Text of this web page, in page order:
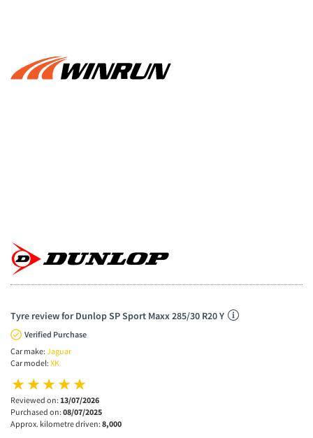
Tyre review for Dunlop SP Sport Maxx 285/30 R20 Y
Verified Purchase
Car make: Jaguar
Car model: XK
Reviewed on: 13/07/2026
Purchased on: 08/07/2025
Approx. kilometre driven: 8,000